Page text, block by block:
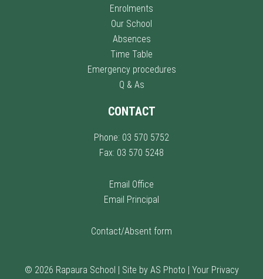
Enrolments
Our School
Absences
Time Table
Emergency procedures
Q & As
CONTACT
Phone: 03 570 5752
Fax: 03 570 5248
Email Office
Email Principal
Contact/Absent form
© 2026 Rapaura School | Site by AS Photo Your Privacy